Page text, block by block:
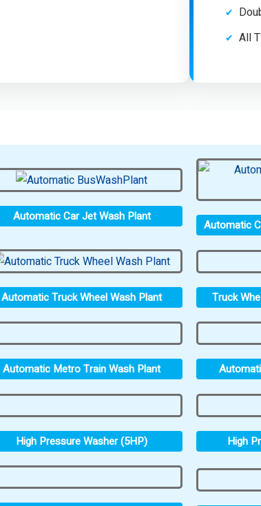
All
Automatic Car Jet Wash Plant
Automatic
Automatic Truck Wheel Wash Plant Truck
Automatic Metro Train Wash Plant
High Pressure Washer (5HP) High